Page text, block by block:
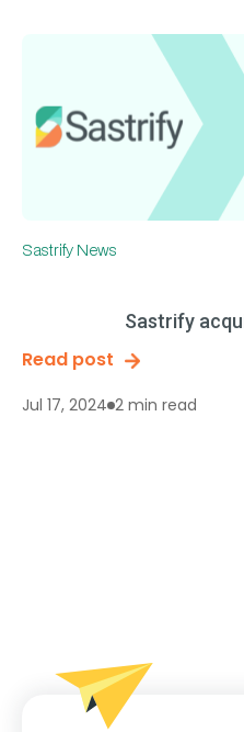
Sastrify News
Sastrify
Read post
Jul 17, 2024 2 min read